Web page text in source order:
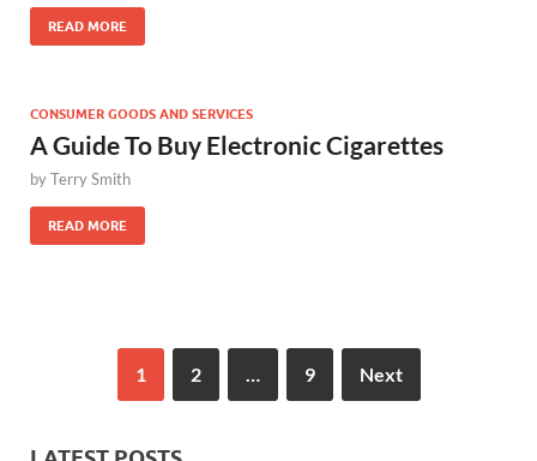
READ MORE
CONSUMER GOODS AND SERVICES
A Guide To Buy Electronic Cigarettes
byTerry Smith
READ MORE
1 2 … 9 Next